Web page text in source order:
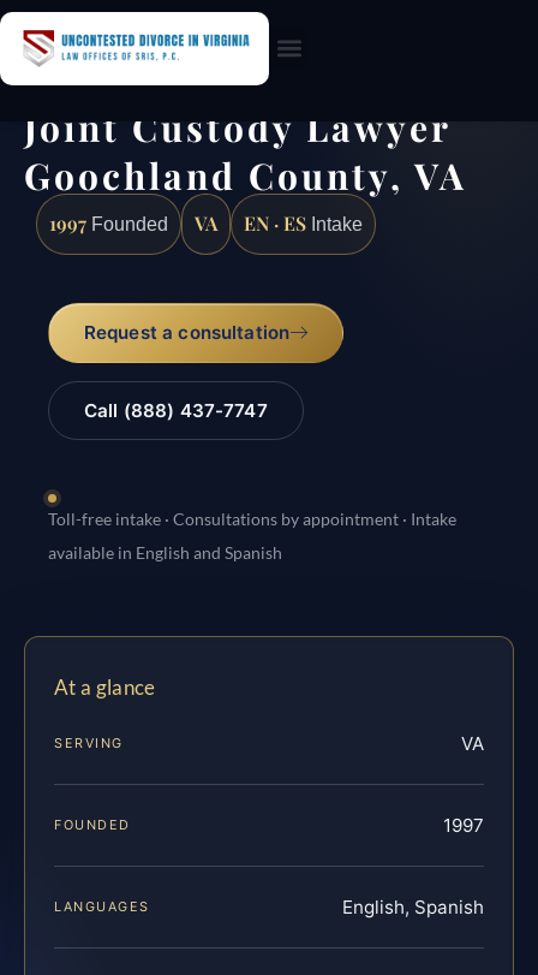
Joint Custody Lawyer
Goochland County, VA
1997 Founded VA EN · ES Intake
Request a consultation
Call (888) 437-7747
Toll-free intake · Consultations by appointment · Intake
available in English and Spanish
At a glance
SERVING VA
FOUNDED 1997
LANGUAGES English, Spanish